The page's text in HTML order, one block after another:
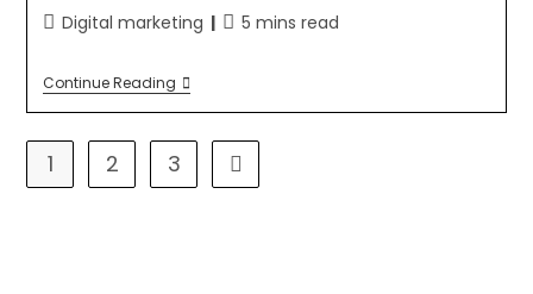
Digital marketing 5 mins read
Continue Reading
1 2 3